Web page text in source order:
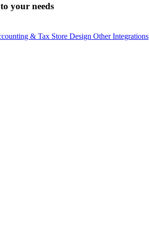
your needs
& Tax Store Design Other Integrations